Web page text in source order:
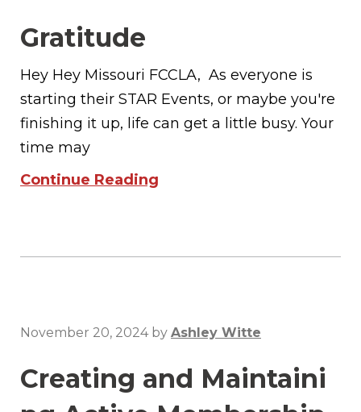
Gratitude
Hey Hey Missouri FCCLA, As everyone is
starting their STAR Events, or maybe you're
finishing it up, life can get a little busy. Your
time may
Continue Reading
November 20, 2024by Ashley Witte
Creating and Maintaini